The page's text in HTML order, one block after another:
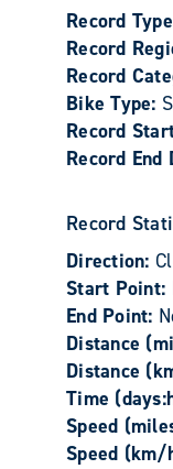
Record
Record
Record
Bike Type:
Record
Record End
Record
Direction:
Start Point:
End Point:
Distance
Distance
Time
Speed
Speed (km/